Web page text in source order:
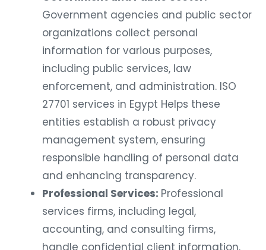
Government agencies and public sector
organizations collect personal
information for various purposes,
including public services, law
enforcement, and administration. ISO
27701 services in Egypt Helps these
entities establish a robust privacy
management system, ensuring
responsible handling of personal data
and enhancing transparency.
Professional Services: Professional
services firms, including legal,
accounting, and consulting firms,
handle confidential client information.